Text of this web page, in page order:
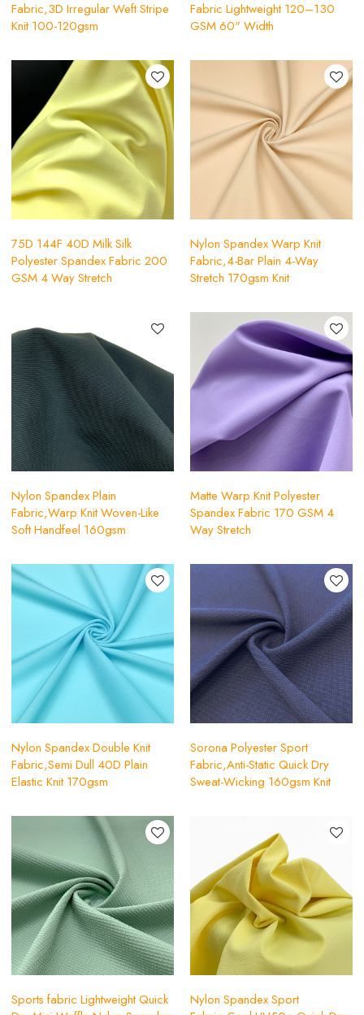
Fabric,3D Irregular Weft Stripe
Knit 100-120gsm
Fabric Lightweight 120–130
GSM 60" Width
75D 144F 40D Milk Silk
Polyester Spandex Fabric 200
GSM 4 Way Stretch
Nylon Spandex Warp Knit
Fabric,4-Bar Plain 4-Way
Stretch 170gsm Knit
Nylon Spandex Plain
Fabric,Warp Knit Woven-Like
Soft Handfeel 160gsm
Matte Warp Knit Polyester
Spandex Fabric 170 GSM 4
Way Stretch
Nylon Spandex Double Knit
Fabric,Semi Dull 40D Plain
Elastic Knit 170gsm
Sorona Polyester Sport
Fabric,Anti-Static Quick Dry
Sweat-Wicking 160gsm Knit
Sports fabric Lightweight Quick
Nylon Spandex Sport